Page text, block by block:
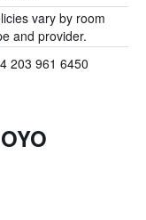
vary by room
and provider.
203 961 6450